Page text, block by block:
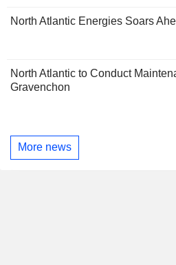
North Atlantic Energies Soars
North Atlantic to Conduct
Gravenchon
More news